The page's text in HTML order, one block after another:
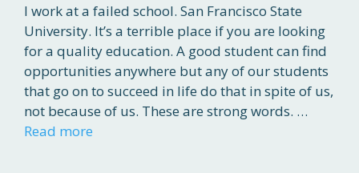
I work at a failed school. San Francisco State
University. It’s a terrible place if you are looking
for a quality education. A good student can find
opportunities anywhere but any of our students
that go on to succeed in life do that in spite of us,
not because of us. These are strong words. …
Read more